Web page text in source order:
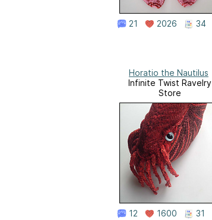
21 2026 34
Horatio the Nautilus
Infinite Twist Ravelry
Store
12 1600 31